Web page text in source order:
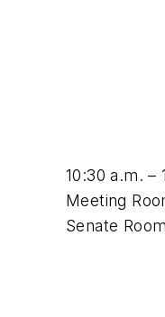
10:30 a.m. –
Meeting
Senate Room